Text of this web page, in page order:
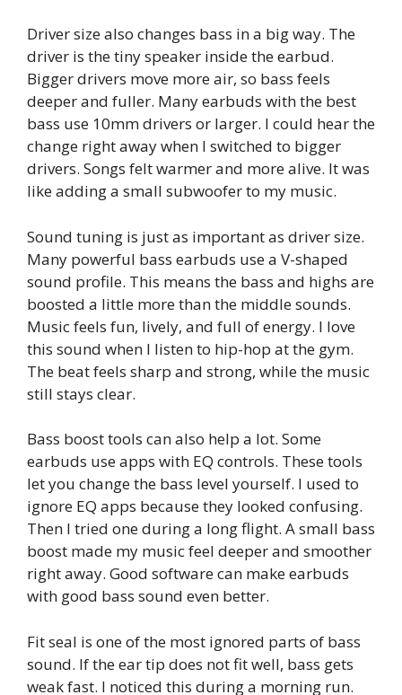
Driver size also changes bass in a big way. The
driver is the tiny speaker inside the earbud.
Bigger drivers move more air, so bass feels
deeper and fuller. Many earbuds with the best
bass use 10mm drivers or larger. I could hear the
change right away when I switched to bigger
drivers. Songs felt warmer and more alive. It was
like adding a small subwoofer to my music.
Sound tuning is just as important as driver size.
Many powerful bass earbuds use a V-shaped
sound profile. This means the bass and highs are
boosted a little more than the middle sounds.
Music feels fun, lively, and full of energy. I love
this sound when I listen to hip-hop at the gym.
The beat feels sharp and strong, while the music
still stays clear.
Bass boost tools can also help a lot. Some
earbuds use apps with EQ controls. These tools
let you change the bass level yourself. I used to
ignore EQ apps because they looked confusing.
Then I tried one during a long flight. A small bass
boost made my music feel deeper and smoother
right away. Good software can make earbuds
with good bass sound even better.
Fit seal is one of the most ignored parts of bass
sound. If the ear tip does not fit well, bass gets
weak fast. I noticed this during a morning run.